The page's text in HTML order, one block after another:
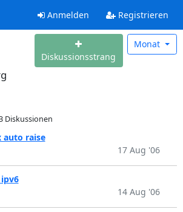
Anmelden Registrieren
Diskussionsstrang
Monat
Diskussionen
raise
17 Aug '06
14 Aug '06